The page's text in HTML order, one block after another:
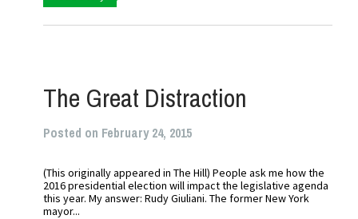
The Great Distraction
Posted on February 24, 2015
(This originally appeared in The Hill) People ask me how the
2016 presidential election will impact the legislative agenda
this year. My answer: Rudy Giuliani. The former New York
mayor...